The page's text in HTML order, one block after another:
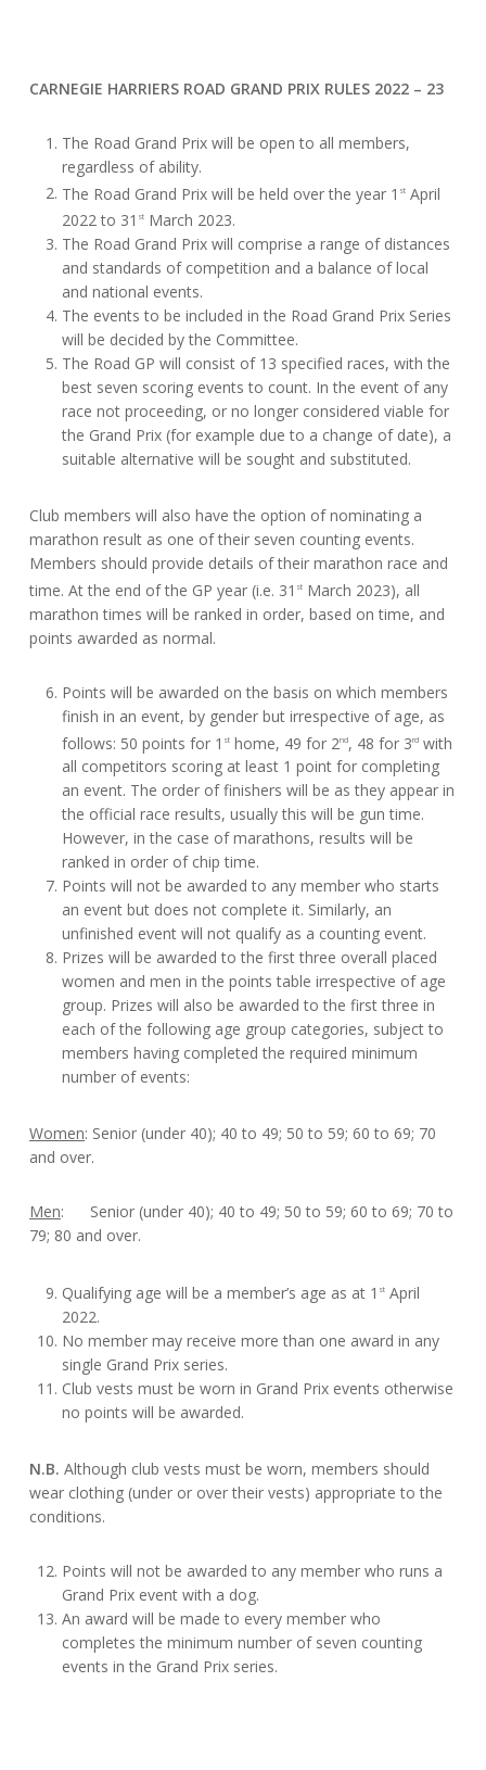
CARNEGIE HARRIERS ROAD GRAND PRIX RULES 2022 – 23
The Road Grand Prix will be open to all members,
regardless of ability.
The Road Grand Prix will be held over the year 1 stApril
2022 to 31 stMarch 2023.
The Road Grand Prix will comprise a range of distances
and standards of competition and a balance of local
and national events.
The events to be included in the Road Grand Prix Series
will be decided by the Committee.
The Road GP will consist of 13 specified races, with the
best seven scoring events to count. In the event of any
race not proceeding, or no longer considered viable for
the Grand Prix (for example due to a change of date), a
suitable alternative will be sought and substituted.
Club members will also have the option of nominating a
marathon result as one of their seven counting events.
Members should provide details of their marathon race and
time. At the end of the GP year (i.e. 31 stMarch 2023), all
marathon times will be ranked in order, based on time, and
points awarded as normal.
Points will be awarded on the basis on which members
finish in an event, by gender but irrespective of age, as
follows: 50 points for 1 sthome, 49 for 2nd, 48 for 3rdwith
all competitors scoring at least 1 point for completing
an event. The order of finishers will be as they appear in
the official race results, usually this will be gun time.
However, in the case of marathons, results will be
ranked in order of chip time.
Points will not be awarded to any member who starts
an event but does not complete it. Similarly, an
unfinished event will not qualify as a counting event.
Prizes will be awarded to the first three overall placed
women and men in the points table irrespective of age
group. Prizes will also be awarded to the first three in
each of the following age group categories, subject to
members having completed the required minimum
number of events:
Women: Senior (under 40); 40 to 49; 50 to 59; 60 to 69; 70
and over.
Men: Senior (under 40); 40 to 49; 50 to 59; 60 to 69; 70 to
79; 80 and over.
Qualifying age will be a member’s age as at 1 stApril
2022.
No member may receive more than one award in any
single Grand Prix series.
Club vests must be worn in Grand Prix events otherwise
no points will be awarded.
N.B. Although club vests must be worn, members should
wear clothing (under or over their vests) appropriate to the
conditions.
Points will not be awarded to any member who runs a
Grand Prix event with a dog.
An award will be made to every member who
completes the minimum number of seven counting
events in the Grand Prix series.